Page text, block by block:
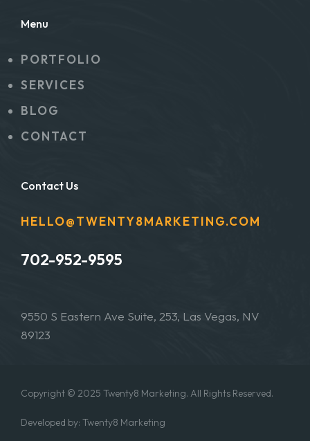
Menu
PORTFOLIO
SERVICES
BLOG
CONTACT
Contact Us
HELLO@TWENTY8MARKETING.COM
702-952-9595
9550 S Eastern Ave Suite, 253, Las Vegas, NV
89123
Copyright © 2025 Twenty8 Marketing. All Rights Reserved.
Developed by: Twenty8 Marketing